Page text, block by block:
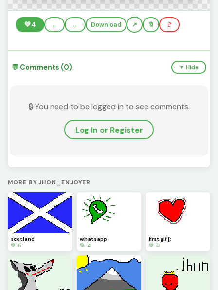
💚4 ← → Download 🔖 🚩
💬 Comments (0) ▼ Hide
🔒 You need to be logged in to see comments.
Log In or Register
MORE BY JHON_ENJOYER
scotland
💚 5
whatsapp
💚 4
first gif [:
💚 5